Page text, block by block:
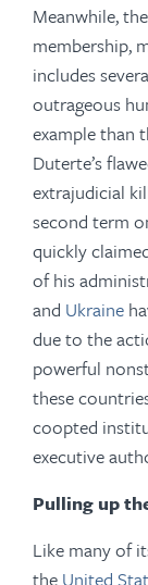
Meanwhile,
membership,
includes
outrageous
example than
Duterte’s
extrajudicial
second term
quickly
of his
and Ukraine
due to the
powerful
these
coopted
executive
Pulling up
Like many of
the United